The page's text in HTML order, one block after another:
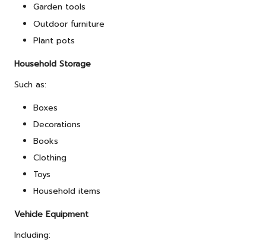
Garden tools
Outdoor furniture
Plant pots
Household Storage
Such as:
Boxes
Decorations
Books
Clothing
Toys
Household items
Vehicle Equipment
Including: